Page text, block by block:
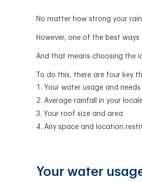
No matter how strong your
However, one of the best
And that means choosing the
To do this, there are four key
Your water usage and needs
Average rainfall in your
Your roof size and area
Any space and location
Your water